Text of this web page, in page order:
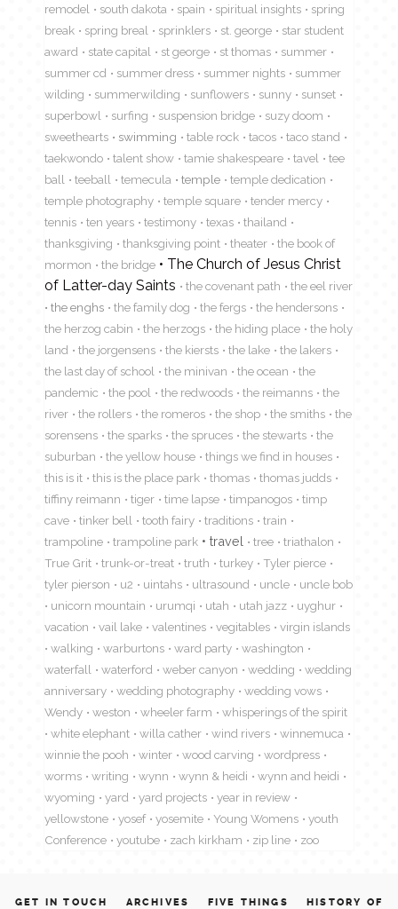
remodel
south dakota spain spiritual insights
spring
break
spring breal sprinklers st. george
star student
award
state capital st george st thomas
summer
summer cd
summer dress summer nights
summer
wilding
summerwilding sunflowers sunny
sunset
superbowl
surfing suspension bridge
suzy doom
sweethearts
swimming table rock tacos
taco stand
taekwondo
talent show tamie shakespeare tavel
tee
ball
teeball temecula temple
temple dedication
temple photography
temple square
tender mercy
tennis
ten years testimony texas
thailand
thanksgiving
thanksgiving point theater
the book of
mormon
the bridge
The Church of Jesus Christ
of Latter-day Saints
the covenant path
the eel river
the enghs
the family dog the fergs
the hendersons
the herzog cabin
the herzogs the hiding place
the holy
land
the jorgensens the kiersts the lake
the lakers
the last day of school
the minivan the ocean
the
pandemic
the pool the redwoods the reimanns
the
river
the rollers the romeros the shop the smiths
the
sorensens
the sparks the spruces the stewarts
the
suburban
the yellow house
things we find in houses
this is it
this is the place park thomas
thomas judds
tiffiny reimann
tiger time lapse timpanogos
timp
cave
tinker bell tooth fairy traditions
train
trampoline
trampoline park travel tree
triathalon
True Grit
trunk-or-treat truth turkey
Tyler pierce
tyler pierson
u2 uintahs ultrasound uncle
uncle bob
unicorn mountain
urumqi utah utah jazz
uyghur
vacation
vail lake valentines vegitables
virgin islands
walking
warburtons ward party
washington
waterfall
waterford weber canyon wedding
wedding
anniversary
wedding photography
wedding vows
Wendy
weston wheeler farm
whisperings of the spirit
white elephant
willa cather wind rivers
winnemuca
winnie the pooh
winter wood carving
wordpress
worms
writing wynn wynn & heidi
wynn and heidi
wyoming
yard yard projects
year in review
yellowstone
yosef yosemite Young Womens
youth
Conference
youtube zach kirkham zip line zoo
GET IN TOUCH ARCHIVES FIVE THINGS HISTORY OF